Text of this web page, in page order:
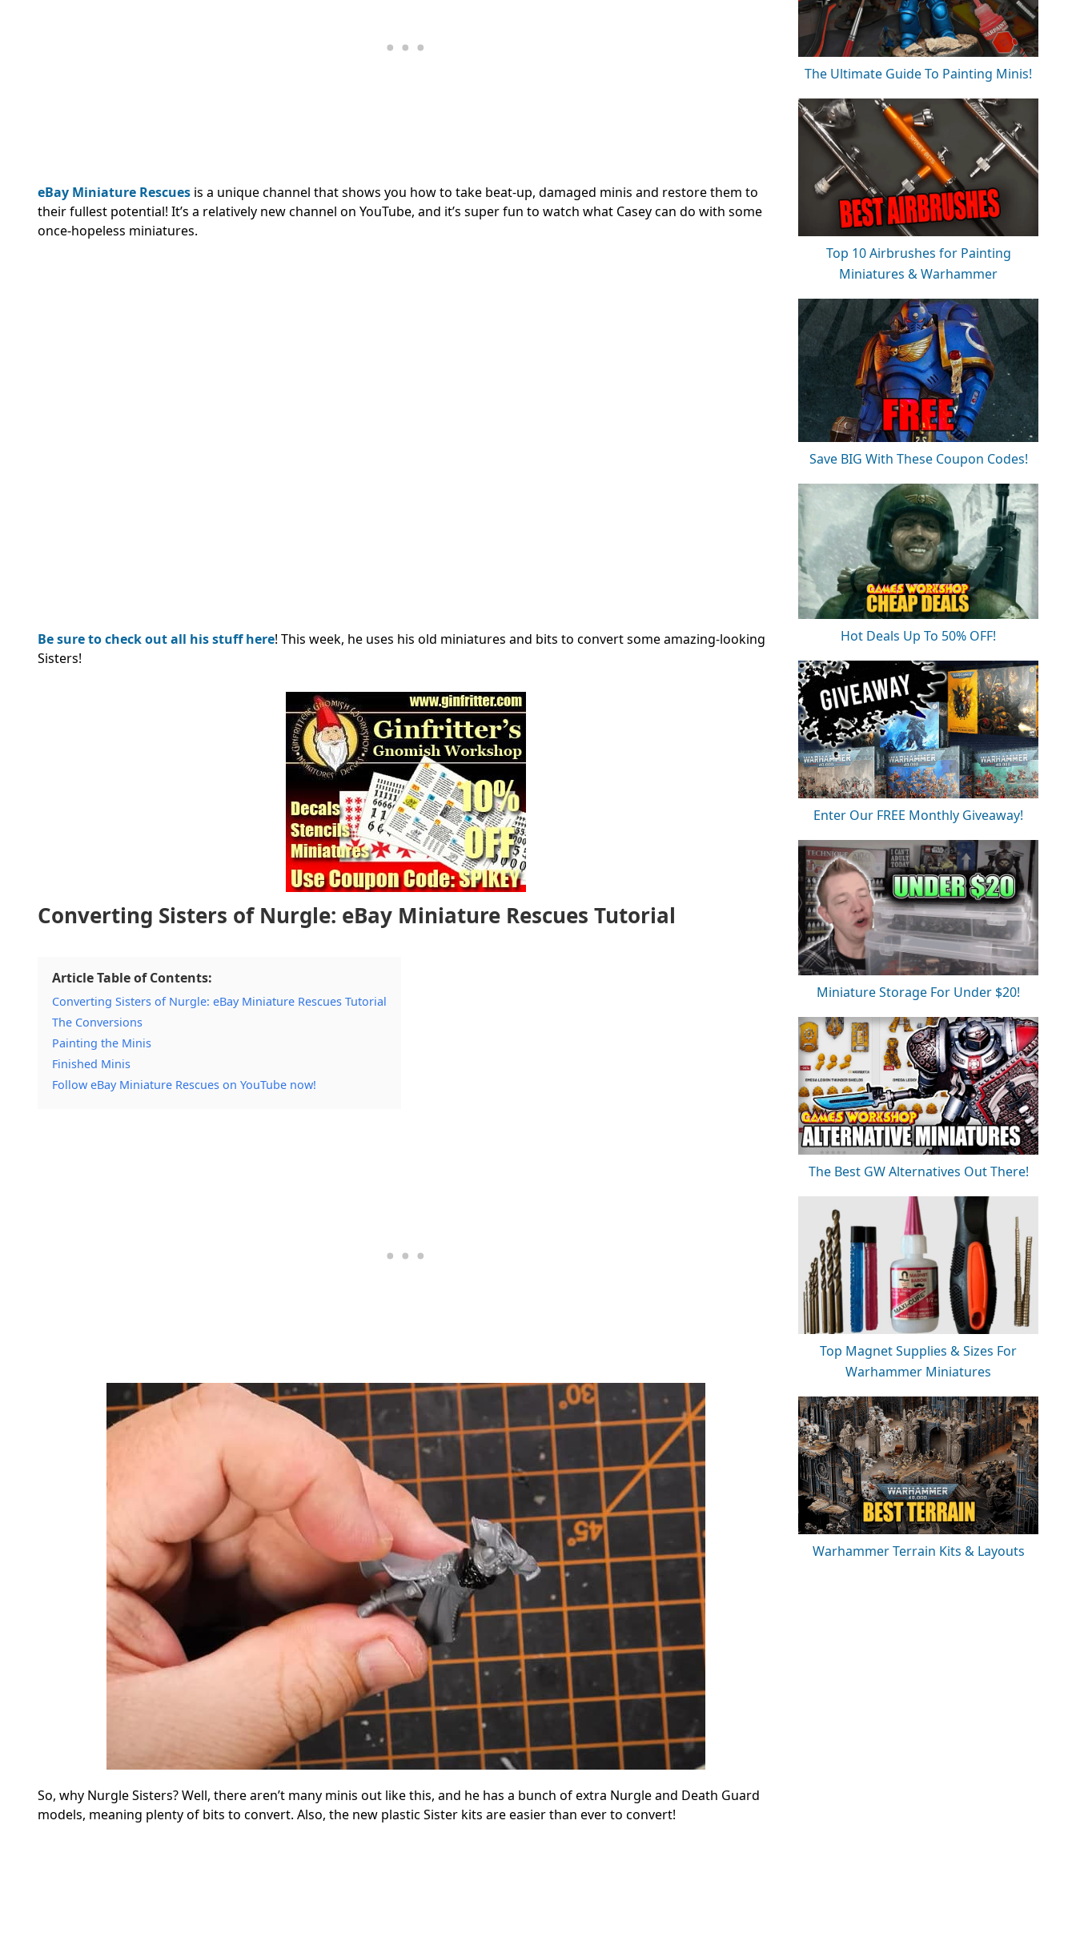
eBay Miniature Rescues is a unique channel that shows you how to take beat-up, damaged minis and restore them to
their fullest potential! It’s a relatively new channel on YouTube, and it’s super fun to watch what Casey can do with some
once-hopeless miniatures.
Be sure to check out all his stuff here! This week, he uses his old miniatures and bits to convert some amazing-looking
Sisters!
Converting Sisters of Nurgle: eBay Miniature Rescues Tutorial
Article Table of Contents:
Converting Sisters of Nurgle: eBay Miniature Rescues Tutorial
The Conversions
Painting the Minis
Finished Minis
Follow eBay Miniature Rescues on YouTube now!
So, why Nurgle Sisters? Well, there aren’t many minis out like this, and he has a bunch of extra Nurgle and Death Guard
models, meaning plenty of bits to convert. Also, the new plastic Sister kits are easier than ever to convert!
The Ultimate Guide To Painting Minis!
Top 10 Airbrushes for Painting
Miniatures & Warhammer
Save BIG With These Coupon Codes!
Hot Deals Up To 50% OFF!
Enter Our FREE Monthly Giveaway!
Miniature Storage For Under $20!
The Best GW Alternatives Out There!
Top Magnet Supplies & Sizes For
Warhammer Miniatures
Warhammer Terrain Kits & Layouts